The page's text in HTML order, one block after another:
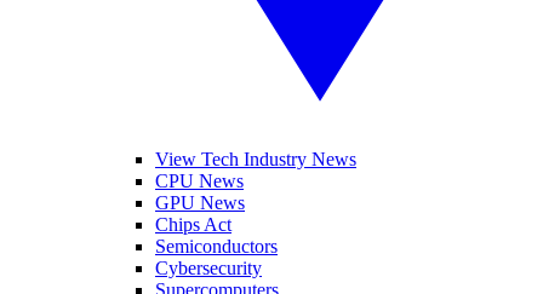
View Tech Industry News
CPU News
GPU News
Chips Act
Semiconductors
Cybersecurity
Supercomputers